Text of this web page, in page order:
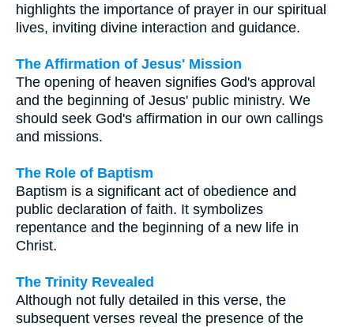
highlights the importance of prayer in our spiritual
lives, inviting divine interaction and guidance.
The Affirmation of Jesus' Mission
The opening of heaven signifies God's approval
and the beginning of Jesus' public ministry. We
should seek God's affirmation in our own callings
and missions.
The Role of Baptism
Baptism is a significant act of obedience and
public declaration of faith. It symbolizes
repentance and the beginning of a new life in
Christ.
The Trinity Revealed
Although not fully detailed in this verse, the
subsequent verses reveal the presence of the